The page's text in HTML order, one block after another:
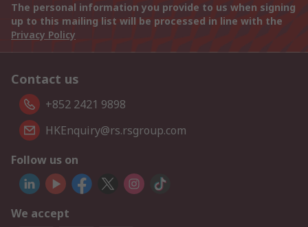
The personal information you provide to us when signing
up to this mailing list will be processed in line with the
Privacy Policy
Contact us
+852 2421 9898
HKEnquiry@rs.rsgroup.com
Follow us on
We accept